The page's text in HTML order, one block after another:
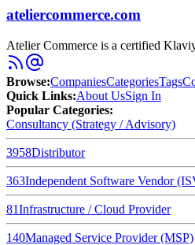
ateliercommerce.com
Atelier Commerce is a certified
Browse:CompaniesCategoriesTags
Quick Links:About UsSign In
Popular Categories:
Consultancy (Strategy / Advisory)
3958Distributor
363Independent Software Vendor
81Infrastructure / Cloud Provider
140Managed Service Provider (MSP)